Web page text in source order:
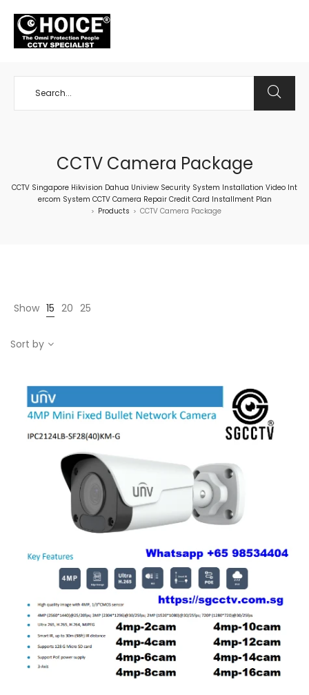
CCTV Camera Package
CCTV Singapore Hikvision Dahua Uniview Security System Installation Video Int
ercom System CCTV Camera Repair Credit Card Installment Plan
> Products > CCTV Camera Package
Show 15 20 25
Sort by